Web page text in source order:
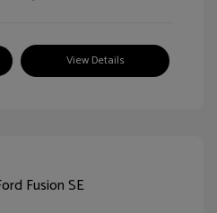
View Details